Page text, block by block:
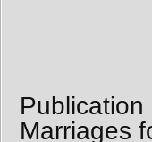
Marriages